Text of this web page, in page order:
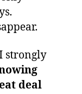
strongly
deal